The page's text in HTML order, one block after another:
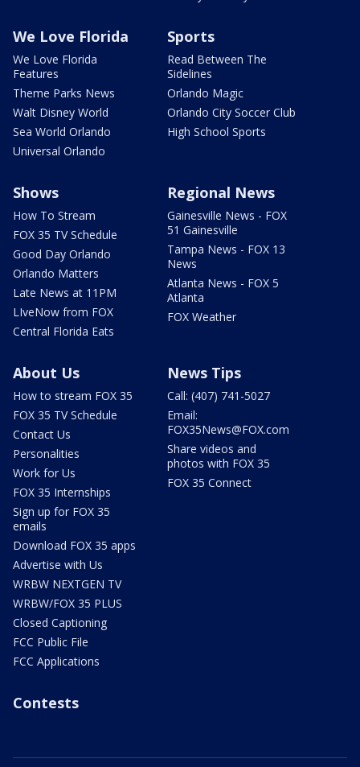
We Love Florida
We Love Florida
Features
Theme Parks News
Walt Disney World
Sea World Orlando
Universal Orlando
Sports
Read Between The
Sidelines
Orlando Magic
Orlando City Soccer Club
High School Sports
Shows
How To Stream
FOX 35 TV Schedule
Good Day Orlando
Orlando Matters
Late News at 11PM
LIveNow from FOX
Central Florida Eats
Regional News
Gainesville News - FOX
51 Gainesville
Tampa News - FOX 13
News
Atlanta News - FOX 5
Atlanta
FOX Weather
About Us
How to stream FOX 35
FOX 35 TV Schedule
Contact Us
Personalities
Work for Us
FOX 35 Internships
Sign up for FOX 35
emails
Download FOX 35 apps
Advertise with Us
WRBW NEXTGEN TV
WRBW/FOX 35 PLUS
Closed Captioning
FCC Public File
FCC Applications
News Tips
Call: (407) 741-5027
Email:
FOX35News@FOX.com
Share videos and
photos with FOX 35
FOX 35 Connect
Contests